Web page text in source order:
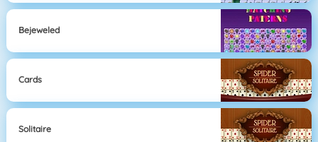
Bejeweled
Cards
Solitaire